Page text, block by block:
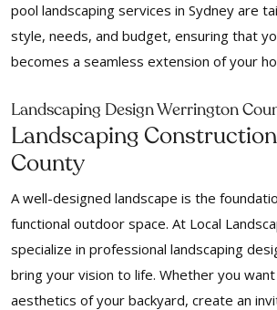
pool landscaping services in Sydney are
style, needs, and budget, ensuring that
becomes a seamless extension of your
Landscaping Design Werrington
Landscaping
County
A well-designed landscape is the
functional outdoor space. At Local
specialize in professional landscaping
bring your vision to life. Whether you
aesthetics of your backyard, create an